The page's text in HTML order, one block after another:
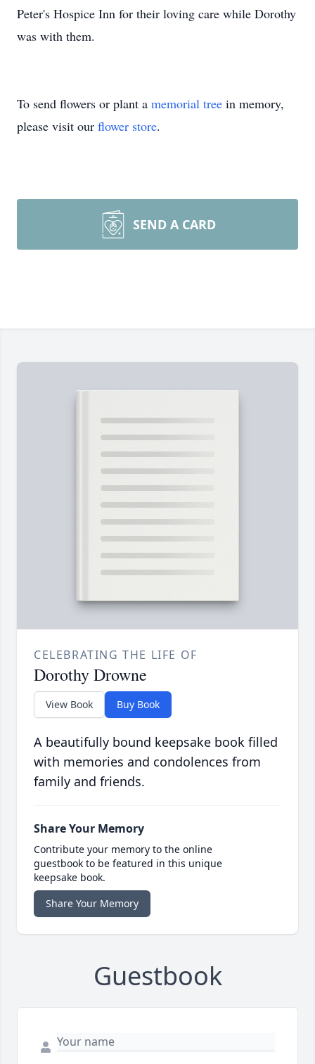
Peter's Hospice Inn for their loving care while Dorothy
was with them.
To send flowers or plant a memorial tree in memory,
please visit our flower store.
SEND A CARD
CELEBRATING THE LIFE OF
Dorothy Drowne
View Book Buy Book
A beautifully bound keepsake book filled
with memories and condolences from
family and friends.
Share Your Memory
Contribute your memory to the online
guestbook to be featured in this unique
keepsake book.
Share Your Memory
Guestbook